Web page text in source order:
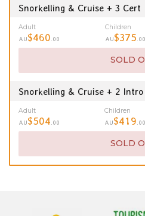
Snorkelling & Cruise + 3 Cert
Adult
AU$460.00
Children
AU$375.00
SOLD
Snorkelling & Cruise + 2
Adult
AU$504.00
Children
AU$419.00
SOLD